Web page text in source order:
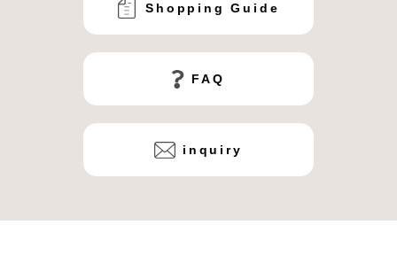
Shopping Guide
FAQ
inquiry